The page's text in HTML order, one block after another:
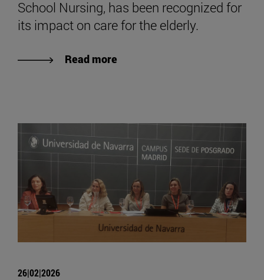
School Nursing, has been recognized for
its impact on care for the elderly.
Read more
26|02|2026